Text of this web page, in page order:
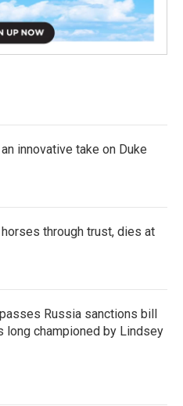
innovative take on Duke
through trust, dies at
Russia sanctions bill
long championed by Lindsey